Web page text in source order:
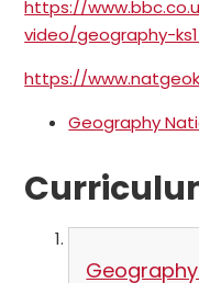
https://
video/geography-
https://
Geography